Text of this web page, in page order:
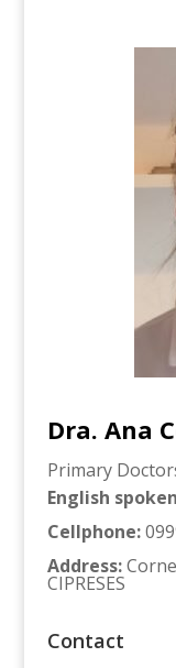
Dra. Ana
Primary
English
Cellphone:
Address:
CIPRESES
Contact